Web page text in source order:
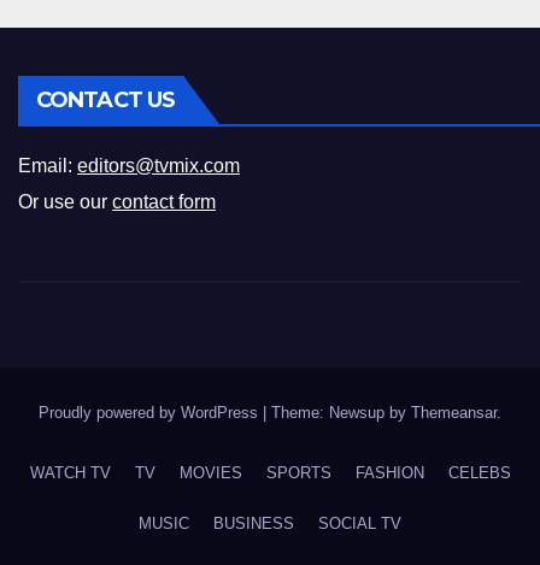
CONTACT US
Email: editors@tvmix.com
Or use our contact form
Proudly powered by WordPress Theme: Newsup by Themeansar.
WATCH TV TV MOVIES SPORTS FASHION CELEBS
MUSIC BUSINESS SOCIAL TV